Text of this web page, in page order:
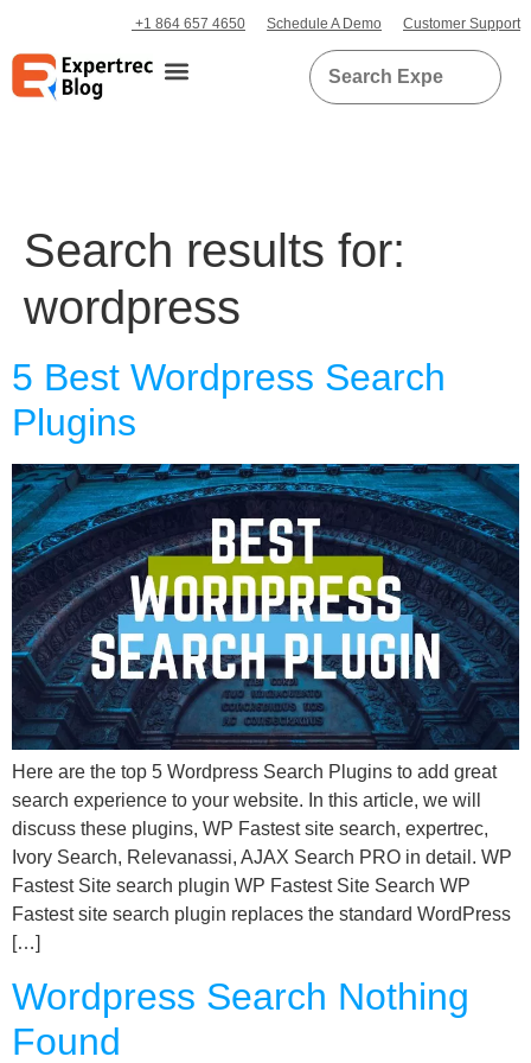
+1 864 657 4650 Schedule A Demo Customer Support
Search results for:
wordpress
5 Best Wordpress Search
Plugins
Here are the top 5 Wordpress Search Plugins to add great
search experience to your website. In this article, we will
discuss these plugins, WP Fastest site search, expertrec,
Ivory Search, Relevanassi, AJAX Search PRO in detail. WP
Fastest Site search plugin WP Fastest Site Search WP
Fastest site search plugin replaces the standard WordPress
[…]
Wordpress Search Nothing
Found